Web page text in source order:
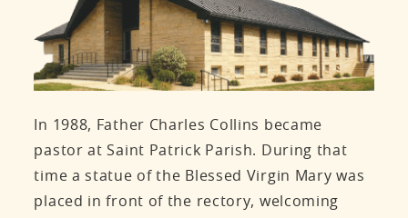
In 1988, Father Charles Collins became
pastor at Saint Patrick Parish. During that
time a statue of the Blessed Virgin Mary was
placed in front of the rectory, welcoming